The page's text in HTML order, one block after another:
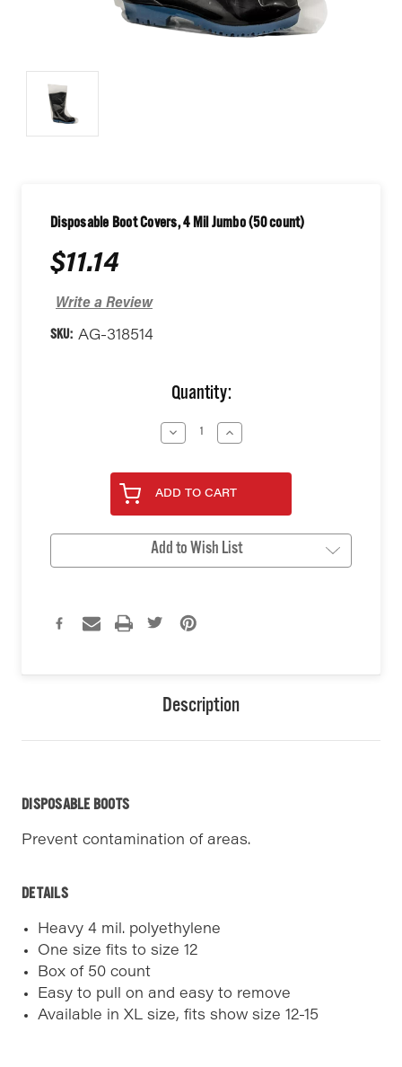
Disposable Boot Covers, 4 Mil Jumbo (50 count)
$11.14
Write a Review
SKU: AG-318514
Quantity:
Decrease
Quantity
undefined
Increase
Quantity
undefined
ADD TO CART
Add to Wish List
Description
DISPOSABLE BOOTS
Prevent contamination of areas.
DETAILS
Heavy 4 mil. polyethylene
One size fits to size 12
Box of 50 count
Easy to pull on and easy to remove
Available in XL size, fits show size 12-15